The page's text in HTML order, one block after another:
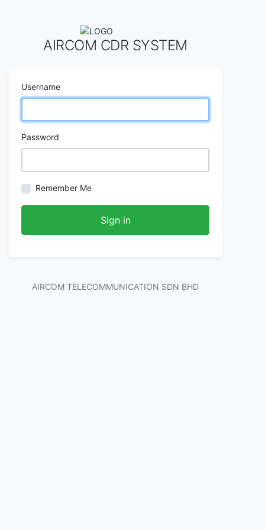
AIRCOM CDR SYSTEM
Username
Password
Remember Me
Sign in
AIRCOM TELECOMMUNICATION SDN BHD